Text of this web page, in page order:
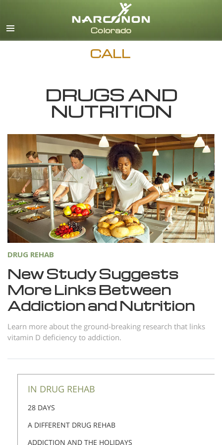
CALL
DRUGS AND
NUTRITION
DRUG REHAB
New Study Suggests
More Links Between
Addiction and Nutrition
Learn more about the ground-breaking research that links
vitamin D deficiency to addiction.
IN DRUG REHAB
28 DAYS
A DIFFERENT DRUG REHAB
ADDICTION AND THE HOLIDAYS